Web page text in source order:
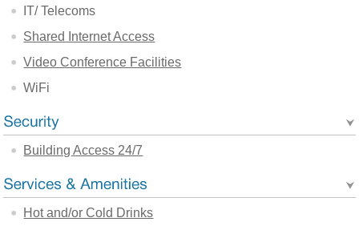
IT/ Telecoms
Shared Internet Access
Video Conference Facilities
WiFi
Building Access 24/7
Hot and/or Cold Drinks